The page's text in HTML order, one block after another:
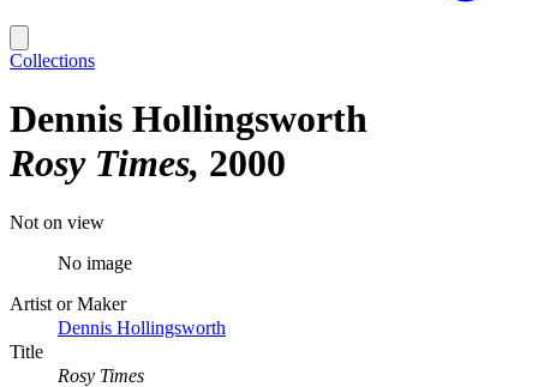
Collections
Dennis Hollingsworth
Rosy Times 2000
Not on view
No image
Artist or Maker
Dennis Hollingsworth
Title
Rosy Times